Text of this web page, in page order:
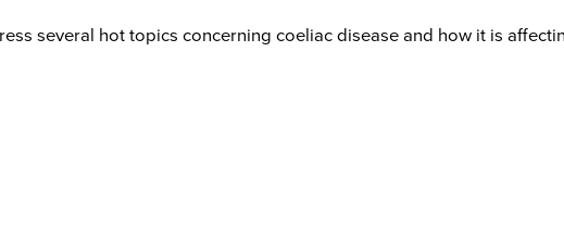
several hot topics concerning coeliac disease and how it is